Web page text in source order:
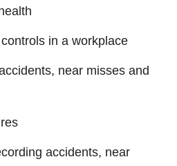
in a workplace
near misses and
accidents, near